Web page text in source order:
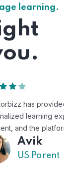
learning.
a flexible and
tutors are